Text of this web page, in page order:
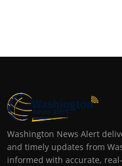
Washington News Alert
and timely updates from
informed with accurate,